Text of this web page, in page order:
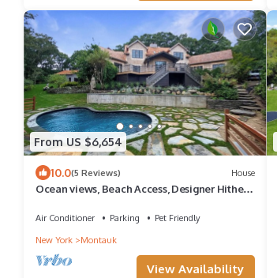
From US $6,654
10.0(5 Reviews) House
Ocean views, Beach Access, Designer Hither
Air Conditioner Parking
Pet Friendly
New York
Montauk
View Availability